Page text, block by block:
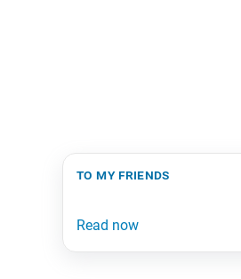
to my friends